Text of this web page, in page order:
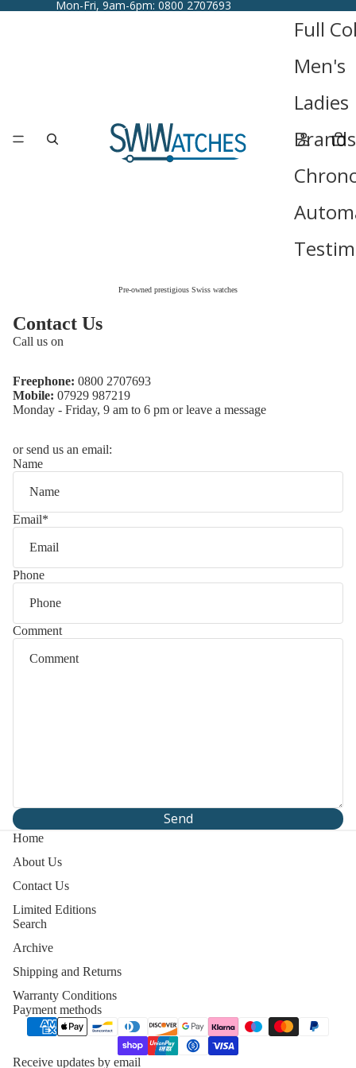
Mon-Fri, 9am-6pm: 0800 2707693
Full
Men's
Ladies
Brands
Pre-owned prestigious Swiss watches
Contact Us
Call us on
Freephone: 0800 2707693
Mobile: 07929 987219
Monday - Friday, 9 am to 6 pm or leave a message
or send us an email:
Name
Email*
Phone
Comment
Send
Home
About Us
Contact Us
Limited Editions
Search
Archive
Shipping and Returns
Warranty Conditions
Payment methods
Receive updates by email
policy
service